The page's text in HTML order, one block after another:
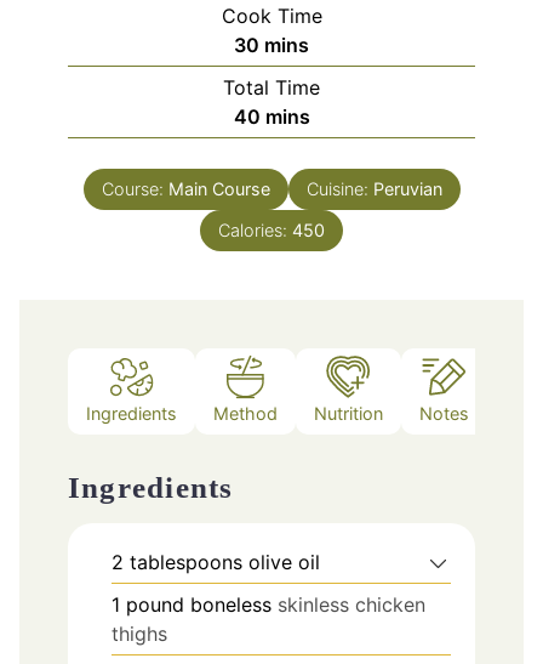
Cook Time
30 minutes
mins
Total Time
40minutes
mins
Course: Main Course Cuisine: Peruvian
Calories: 450
Ingredients Method Nutrition Notes
Ingredients
2 tablespoons olive oil
1 pound boneless skinless chicken
thighs